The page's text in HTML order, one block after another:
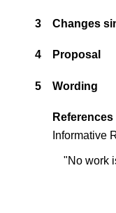
3 Changes
4 Proposal
5 Wording
References
Informative
"No work